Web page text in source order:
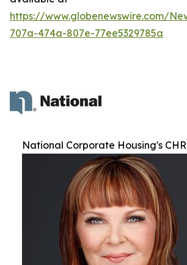
https://www.globenewswire.com/
707a-474a-807e-77ee5329785a
National Corporate Housing's